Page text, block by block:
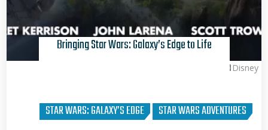
Disney
Bringing Star Wars: Galaxy’s Edge to Life
STAR WARS: GALAXY’S EDGE STAR WARS ADVENTURES